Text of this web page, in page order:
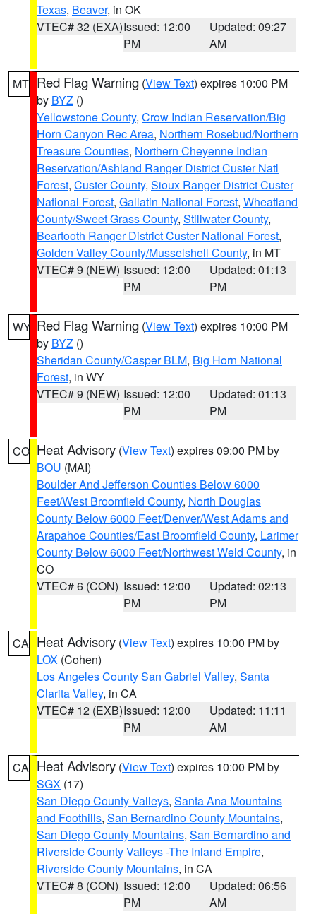
Texas, Beaver, in OK
VTEC# 32 (EXA)Issued: 12:00
PM
Updated: 09:27
AM
MT Red Flag Warning (View Text) expires 10:00 PM
by BYZ ()
Yellowstone County, Crow Indian Reservation/Big
Horn Canyon Rec Area, Northern Rosebud/Northern
Treasure Counties, Northern Cheyenne Indian
Reservation/Ashland Ranger District Custer Natl
Forest, Custer County, Sioux Ranger District Custer
National Forest, Gallatin National Forest, Wheatland
County/Sweet Grass County, Stillwater County,
Beartooth Ranger District Custer National Forest,
Golden Valley County/Musselshell County, in MT
VTEC# 9 (NEW) Issued: 12:00
PM
Updated: 01:13
PM
WY Red Flag Warning (View Text) expires 10:00 PM
by BYZ ()
Sheridan County/Casper BLM, Big Horn National
Forest, in WY
VTEC# 9 (NEW) Issued: 12:00
PM
Updated: 01:13
PM
CO Heat Advisory (View Text) expires 09:00 PM by
BOU (MAI)
Boulder And Jefferson Counties Below 6000
Feet/West Broomfield County, North Douglas
County Below 6000 Feet/Denver/West Adams and
Arapahoe Counties/East Broomfield County, Larimer
County Below 6000 Feet/Northwest Weld County, in
CO
VTEC# 6 (CON) Issued: 12:00
PM
Updated: 02:13
PM
CA Heat Advisory (View Text) expires 10:00 PM by
LOX (Cohen)
Los Angeles County San Gabriel Valley, Santa
Clarita Valley, in CA
VTEC# 12 (EXB)Issued: 12:00
PM
Updated: 11:11
AM
CA Heat Advisory (View Text) expires 10:00 PM by
SGX (17)
San Diego County Valleys, Santa Ana Mountains
and Foothills, San Bernardino County Mountains,
San Diego County Mountains, San Bernardino and
Riverside County Valleys -The Inland Empire,
Riverside County Mountains, in CA
VTEC# 8 (CON) Issued: 12:00
PM
Updated: 06:56
AM